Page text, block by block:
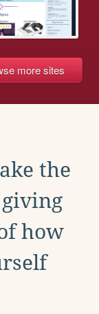
more sites
the
how